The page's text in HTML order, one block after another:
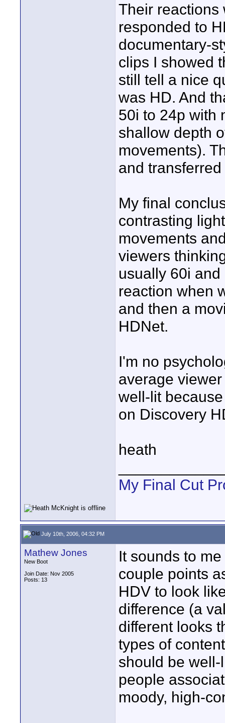
Their reactions
responded to
documentary-
clips I showed
still tell a nice
was HD. And
50i to 24p with
shallow depth
movements).
and
My final
contrasting
movements
viewers
usually 60i
reaction when
and then a
HDNet.
I'm no
average
well-lit
on Discovery
heath
My Final Cut
July 10th, 2006, 04:32 PM
Mathew Jones
New Boot
Join Date: Nov 2005
Posts: 13
It sounds to
couple points
HDV to look
difference (a
different looks
types of
should be
people
moody, high-